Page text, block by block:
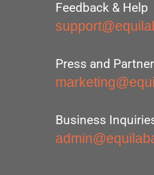
Feedback & Help
Press and
Business